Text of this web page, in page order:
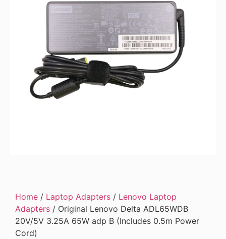
Home / Laptop Adapters / Lenovo Laptop
Adapters / Original Lenovo Delta ADL65WDB
20V/5V 3.25A 65W adp B (Includes 0.5m Power
Cord)